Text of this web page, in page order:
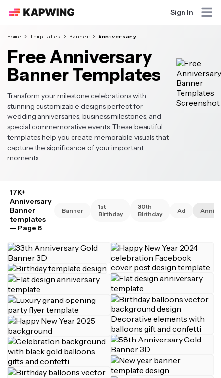
Sign In
Home Templates Banner Anniversary
Free Anniversary
Banner Templates
Transform your milestone celebrations with
stunning customizable designs perfect for
wedding anniversaries, business milestones, and
special commemorative events. These beautiful
templates help you create memorable visuals that
capture the significance of your important
moments.
17K+
Anniversary
Banner
templates
— Page 6
Banner
1st
Birthday
30th
Birthday
Ad